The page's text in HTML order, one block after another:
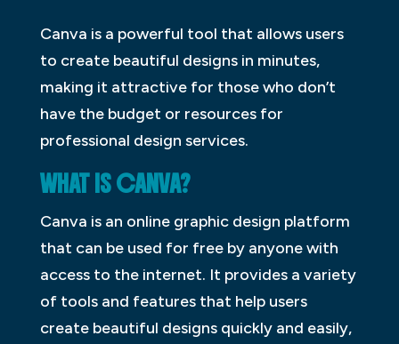
Canva is a powerful tool that allows users
to create beautiful designs in minutes,
making it attractive for those who don’t
have the budget or resources for
professional design services.
WHAT IS CANVA?
Canva is an online graphic design platform
that can be used for free by anyone with
access to the internet. It provides a variety
of tools and features that help users
create beautiful designs quickly and easily,